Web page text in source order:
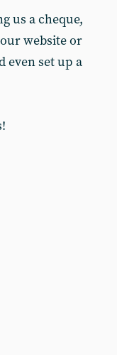
us a cheque,
website or
even set up a